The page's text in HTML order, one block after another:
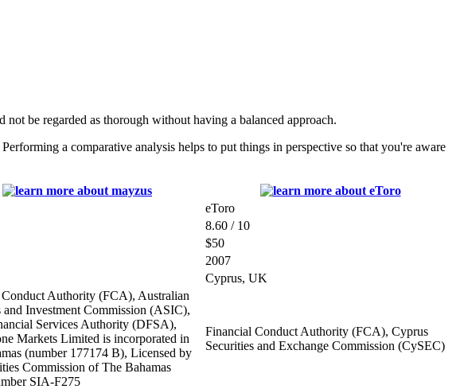
be regarded as thorough without having a balanced approach.
a comparative analysis helps to put things in perspective so that you're aware
eToro
8.60 / 10
$50
2007
Cyprus, UK
Authority (FCA), Australian
and Investment Commission (ASIC),
Services Authority (DFSA),
Markets Limited is incorporated in
(number 177174 B), Licensed by
Commission of The Bahamas
SIA-F275
Financial Conduct Authority (FCA), Cyprus
Securities and Exchange Commission (CySEC)